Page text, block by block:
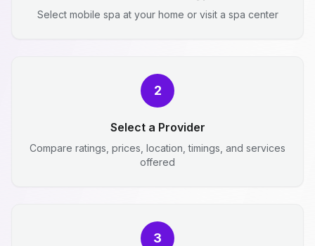
Select mobile spa at your home or visit a spa center
2
Select a Provider
Compare ratings, prices, location, timings, and services
offered
3